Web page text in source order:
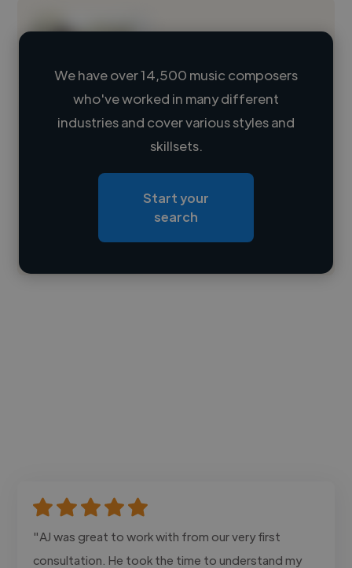
Loading name
Loading roles
Contact
We have over 14,500 music composers
who've worked in many different
industries and cover various styles and
skillsets.
Start your
search
"AJ was great to work with from our very first
consultation. He took the time to understand my